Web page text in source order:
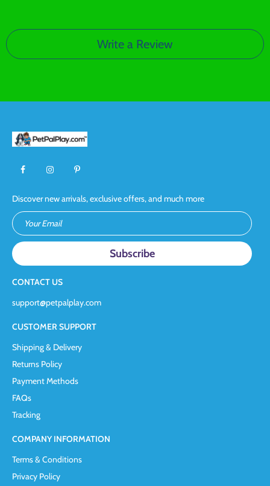
Write a Review
Discover new arrivals, exclusive offers, and much more
Your Email
CONTACT US
support@petpalplay.com
CUSTOMER SUPPORT
Shipping & Delivery
Returns Policy
Payment Methods
FAQs
Tracking
COMPANY INFORMATION
Terms & Conditions
Privacy Policy